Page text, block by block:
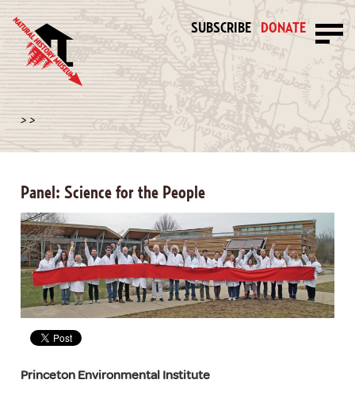
SUBSCRIBE DONATE
> >
Panel: Science for the People
Princeton Environmental Institute